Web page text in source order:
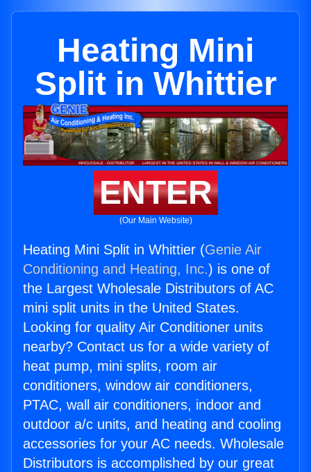
Heating Mini
Split in Whittier
ENTER
(Our Main Website)
Heating Mini Split in Whittier (Genie Air
Conditioning and Heating, Inc.) is one of
the Largest Wholesale Distributors of AC
mini split units in the United States.
Looking for quality Air Conditioner units
nearby? Contact us for a wide variety of
heat pump, mini splits, room air
conditioners, window air conditioners,
PTAC, wall air conditioners, indoor and
outdoor a/c units, and heating and cooling
accessories for your AC needs. Wholesale
Distributors is accomplished by our great